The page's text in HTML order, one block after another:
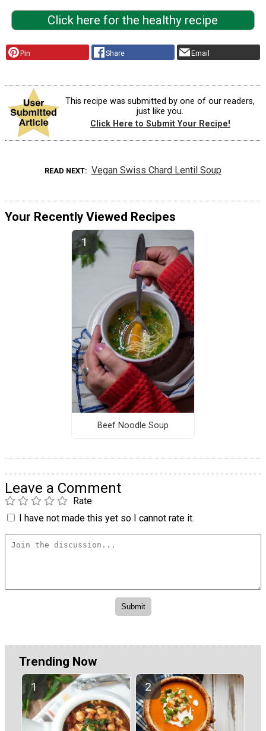
Click here for the healthy recipe
Pin Share Email
This recipe was submitted by one of our readers,
just like you.
Click Here to Submit Your Recipe!
READ NEXT Vegan Swiss Chard Lentil Soup
Your Recently Viewed Recipes
Beef Noodle Soup
Leave a Comment
Rate
I have not made this yet so I cannot rate it.
Trending Now